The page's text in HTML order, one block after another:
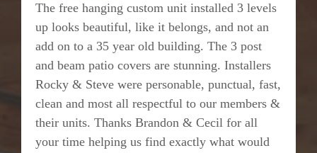
The free hanging custom unit installed 3 levels
up looks beautiful, like it belongs, and not an
add on to a 35 year old building. The 3 post
and beam patio covers are stunning. Installers
Rocky & Steve were personable, punctual, fast,
clean and most all respectful to our members &
their units. Thanks Brandon & Cecil for all
your time helping us find exactly what would